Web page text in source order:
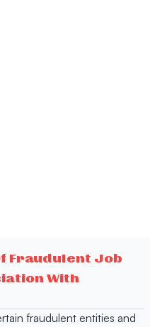
Fraudulent Job
With
fraudulent entities and